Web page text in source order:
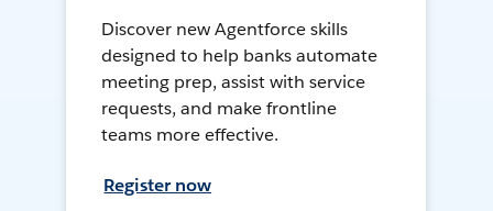
Discover new Agentforce skills
designed to help banks automate
meeting prep, assist with service
requests, and make frontline
teams more effective.
Register now